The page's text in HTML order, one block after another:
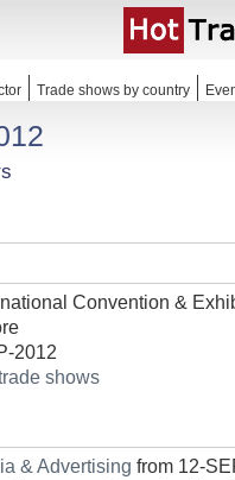
Trade shows by country
Convention &
2012
shows
& Advertising from 12-